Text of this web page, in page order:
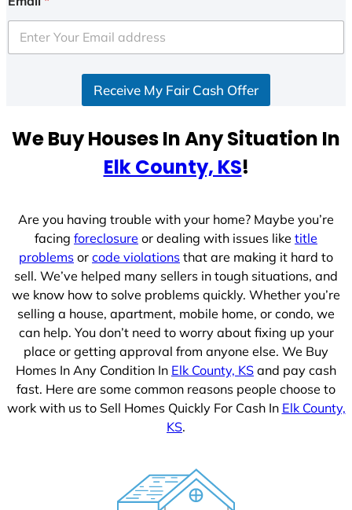
e
d
e
Receive My Fair Cash Offer
We Buy Houses In Any Situation In
Elk County, KS!
Are you having trouble with your home? Maybe you’re
facing foreclosure or dealing with issues like title
problems or code violations that are making it hard to
sell. We’ve helped many sellers in tough situations, and
we know how to solve problems quickly. Whether you’re
selling a house, apartment, mobile home, or condo, we
can help. You don’t need to worry about fixing up your
place or getting approval from anyone else. We Buy
Homes In Any Condition In Elk County, KS and pay cash
fast. Here are some common reasons people choose to
work with us to Sell Homes Quickly For Cash In Elk County,
KS.